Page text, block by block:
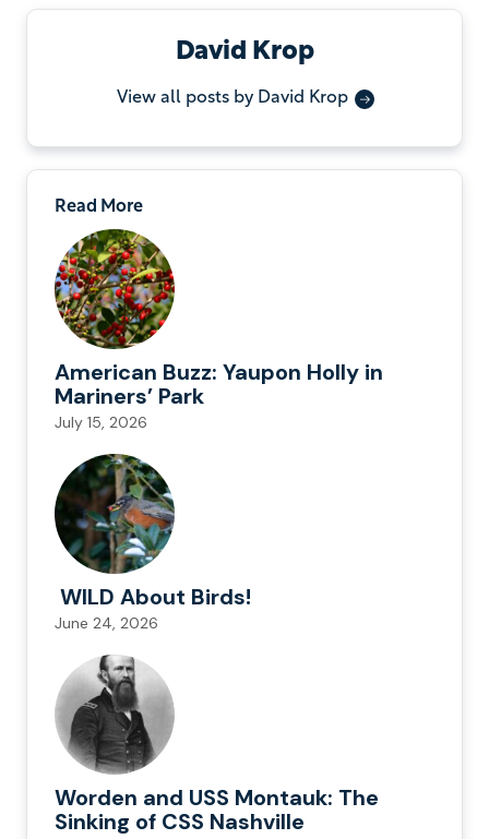
David Krop
View all posts by David Krop
Read More
American Buzz: Yaupon Holly in
Mariners’ Park
July 15, 2026
WILD About Birds!
June 24, 2026
Worden and USS Montauk: The
Sinking of CSS Nashville